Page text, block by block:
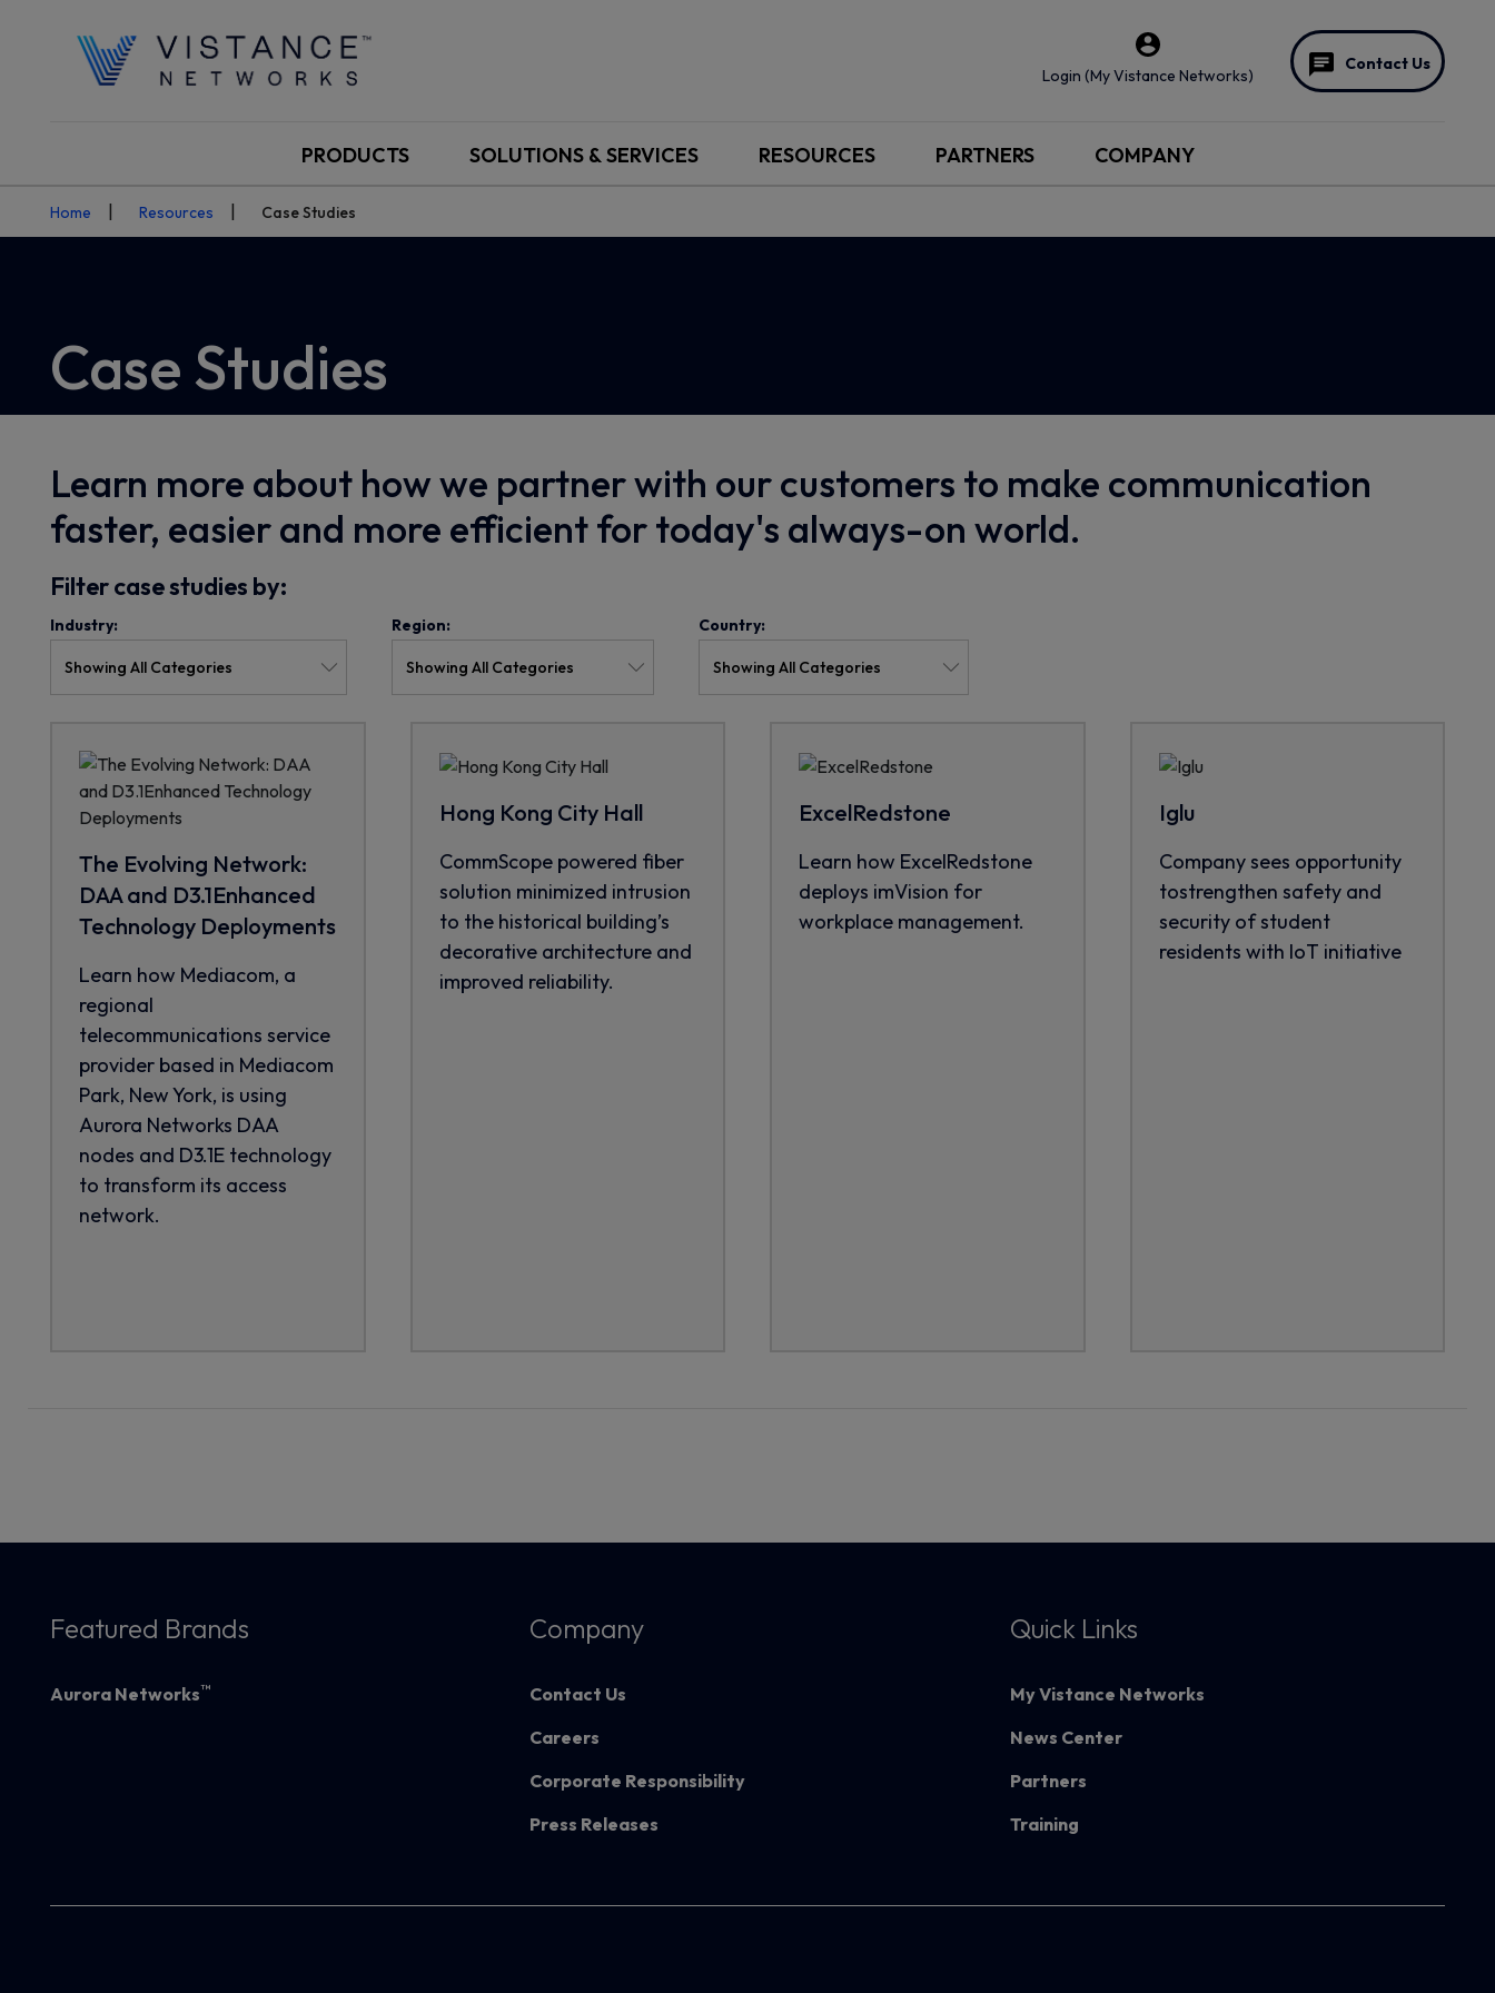
Login (My Vistance Networks)
Contact Us
PRODUCTS SOLUTIONS & SERVICES RESOURCES PARTNERS COMPANY
Home Resources Case Studies
Case Studies
Learn more about how we partner with our customers to make communication
faster, easier and more efficient for today's always-on world.
Filter case studies by:
Industry: Region: Country:
The Evolving Network:
DAA and D3.1Enhanced
Technology Deployments
Learn how Mediacom, a
regional
telecommunications service
provider based in Mediacom
Park, New York, is using
Aurora Networks DAA
nodes and D3.1E technology
to transform its access
network.
Hong Kong City Hall
CommScope powered fiber
solution minimized intrusion
to the historical building’s
decorative architecture and
improved reliability.
ExcelRedstone
Learn how ExcelRedstone
deploys imVision for
workplace management.
Iglu
Company sees opportunity
tostrengthen safety and
security of student
residents with IoT initiative
Featured Brands
Aurora Networks™
Company
Contact Us
Careers
Corporate Responsibility
Press Releases
Quick Links
My Vistance Networks
News Center
Partners
Training